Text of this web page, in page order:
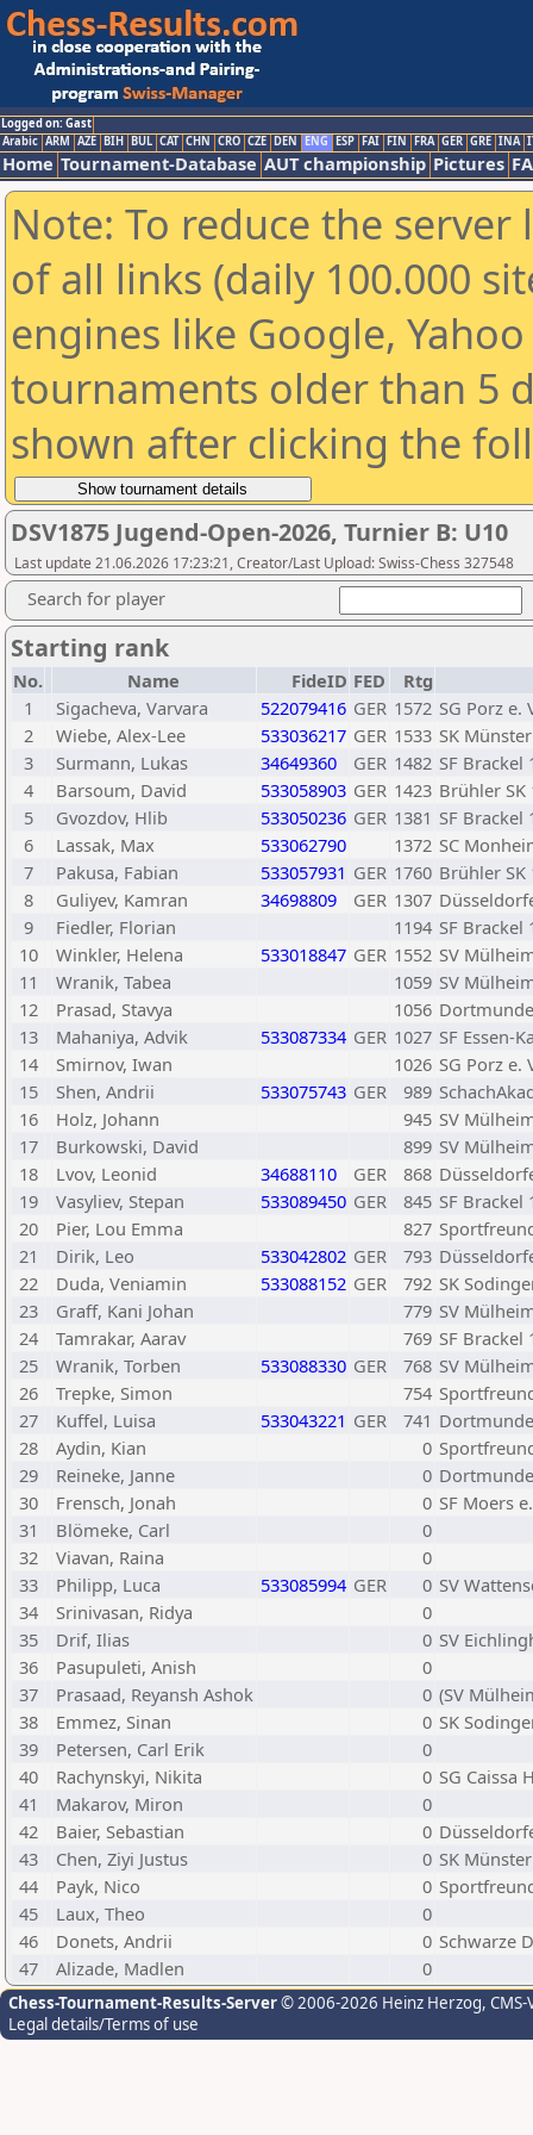
Logged on: Gast
Arabic ARM AZE BIH BUL CAT CHN CRO CZE DEN ENG ESP FAI FIN FRA GER GRE INA
Home Tournament-Database AUT championship Pictures
Note: To reduce the
of all links (daily 100.000
engines like Google,
tournaments older than 5
shown after clicking the
DSV1875 Jugend-Open-2026, Turnier B: U10
Last update 21.06.2026 17:23:21, Creator/Last Upload: Swiss-Chess 327548
Search for player
Starting rank
No. Name FideID FED
Rtg
1
Sigacheva, Varvara 522079416 GER 1572 SG Porz e.
2
Wiebe, Alex-Lee 533036217 GER 1533 SK
3
Surmann, Lukas 34649360 GER 1482 SF Brackel
4
Barsoum, David 533058903 GER 1423 Brühler SK
5
Gvozdov, Hlib 533050236 GER 1381 SF Brackel
6
Lassak, Max 533062790 1372 SC
7
Pakusa, Fabian 533057931 GER 1760 Brühler SK
8
Guliyev, Kamran 34698809 GER 1307
9
Fiedler, Florian 1194 SF Brackel
10
Winkler, Helena 533018847 GER 1552 SV
11
Wranik, Tabea 1059 SV
12
Prasad, Stavya 1056
13
Mahaniya, Advik 533087334 GER 1027 SF Essen-
14
Smirnov, Iwan 1026 SG Porz e.
15
Shen, Andrii 533075743 GER 989
16
Holz, Johann 945 SV
17
Burkowski, David 899 SV
18
Lvov, Leonid 34688110 GER 868
19
Vasyliev, Stepan 533089450 GER 845 SF Brackel
20
Pier, Lou Emma 827
21
Dirik, Leo 533042802 GER 793
22
Duda, Veniamin 533088152 GER 792 SK
23
Graff, Kani Johan 779 SV
24
Tamrakar, Aarav 769 SF Brackel
25
Wranik, Torben 533088330 GER 768 SV
26
Trepke, Simon 754
27
Kuffel, Luisa 533043221 GER 741
28
Aydin, Kian 0
29
Reineke, Janne 0
30
Frensch, Jonah 0 SF Moers
31
Blömeke, Carl
0
32
Viavan, Raina
0
33
Philipp, Luca 533085994 GER 0 SV
34
Srinivasan, Ridya
0
35
Drif, Ilias 0 SV
36
Pasupuleti, Anish
0
37
Prasaad, Reyansh Ashok 0 (SV
38
Emmez, Sinan 0 SK
39
Petersen, Carl Erik
0
40
Rachynskyi, Nikita 0 SG Caissa
41
Makarov, Miron
0
42
Baier, Sebastian 0
43
Chen, Ziyi Justus 0 SK
44
Payk, Nico 0
45
Laux, Theo
0
46
Donets, Andrii 0 Schwarze
47
Alizade, Madlen 0
Chess-Tournament-Results-Server© 2006-2026 Heinz Herzog,
Legal details/Terms of use